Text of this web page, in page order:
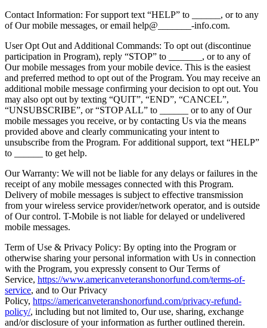
Contact Information: For support text “HELP” to ______, or to any
of Our mobile messages, or email help@_______-info.com.
User Opt Out and Additional Commands: To opt out (discontinue
participation in Program), reply “STOP” to _______, or to any of
Our mobile messages from your mobile device. This is the easiest
and preferred method to opt out of the Program. You may receive an
additional mobile message confirming your decision to opt out. You
may also opt out by texting “QUIT”, “END”, “CANCEL”,
“UNSUBSCRIBE”, or “STOP ALL” to ______ or to any of Our
mobile messages you receive, or by contacting Us via the means
provided above and clearly communicating your intent to
unsubscribe from the Program. For additional support, text “HELP”
to ______ to get help.
Our Warranty: We will not be liable for any delays or failures in the
receipt of any mobile messages connected with this Program.
Delivery of mobile messages is subject to effective transmission
from your wireless service provider/network operator, and is outside
of Our control. T-Mobile is not liable for delayed or undelivered
mobile messages.
Term of Use & Privacy Policy: By opting into the Program or
otherwise sharing your personal information with Us in connection
with the Program, you expressly consent to Our Terms of
Service, https://www.americanveteranshonorfund.com/terms-of-
service, and to Our Privacy
Policy, https://americanveteranshonorfund.com/privacy-refund-
policy/, including but not limited to, Our use, sharing, exchange
and/or disclosure of your information as further outlined therein.